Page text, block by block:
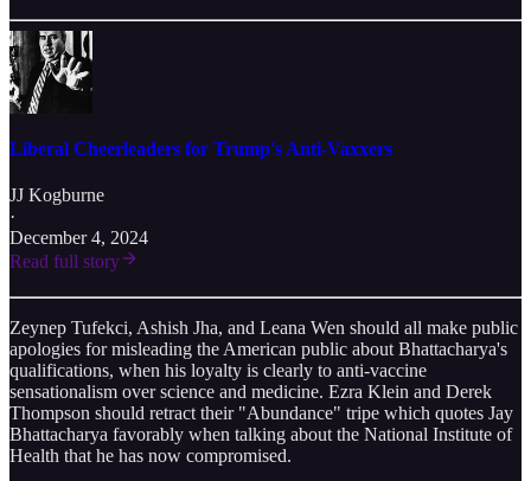
Liberal Cheerleaders for Trump's Anti-Vaxxers
JJ Kogburne
·
December 4, 2024
Read full story
Zeynep Tufekci, Ashish Jha, and Leana Wen should all make public
apologies for misleading the American public about Bhattacharya's
qualifications, when his loyalty is clearly to anti-vaccine
sensationalism over science and medicine. Ezra Klein and Derek
Thompson should retract their "Abundance" tripe which quotes Jay
Bhattacharya favorably when talking about the National Institute of
Health that he has now compromised.